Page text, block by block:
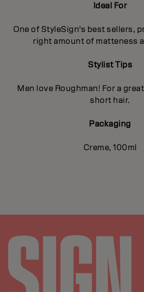
Ideal For
One of StyleSign's best sellers,
right amount of matteness
Stylist Tips
Men love Roughman! For a
short hair.
Packaging
Creme, 100ml